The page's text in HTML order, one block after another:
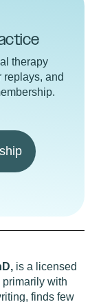
therapy
and
is a licensed
with
finds few